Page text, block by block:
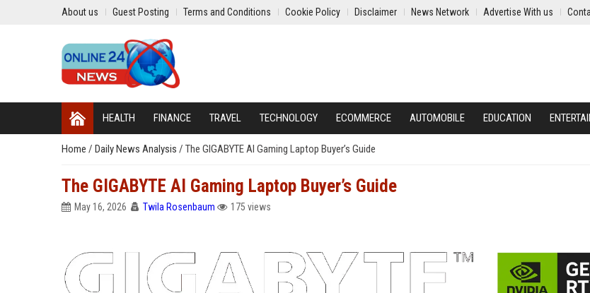
About us Guest Posting Terms and Conditions Cookie Policy Disclaimer News Network Advertise With us
HEALTH FINANCE TRAVEL TECHNOLOGY ECOMMERCE AUTOMOBILE EDUCATION
Home / Daily News Analysis / The GIGABYTE AI Gaming Laptop Buyer’s Guide
The GIGABYTE AI Gaming Laptop Buyer’s Guide
May 16, 2026 Twila Rosenbaum 175 views